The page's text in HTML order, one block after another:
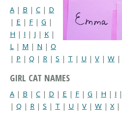
A | B | C | D
| E | F | G |
H | I | J | K |
L | M | N | O
| P | Q | R | S | T | U | V | W |
GIRL CAT NAMES
A | B | C | D | E | F | G | H | I |
| Q | R | S | T | U | V | W | X |